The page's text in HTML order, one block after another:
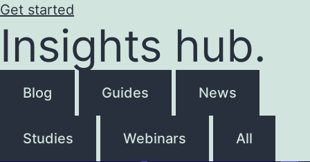
Get started
Insights hub.
Blog Guides News
Studies Webinars All